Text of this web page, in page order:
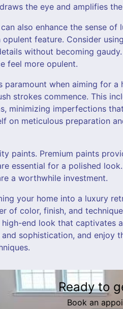
the eye and amplifies
also enhance the sense
feature. Consider
without becoming
feel more opulent.
paramount when aiming for
strokes commence. This
minimizing imperfections
on meticulous preparation
paints. Premium paints
essential for a polished
a worthwhile investment.
your home into a luxury
of color, finish, and
high-end look that
sophistication, and enjoy
Ready to
Book an